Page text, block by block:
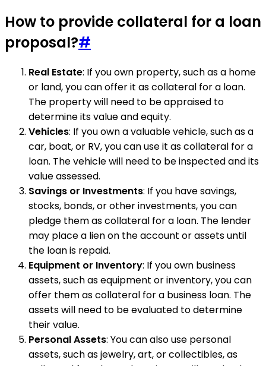
How to provide collateral for a loan
proposal?#
Real Estate: If you own property, such as a home
or land, you can offer it as collateral for a loan.
The property will need to be appraised to
determine its value and equity.
Vehicles: If you own a valuable vehicle, such as a
car, boat, or RV, you can use it as collateral for a
loan. The vehicle will need to be inspected and its
value assessed.
Savings or Investments: If you have savings,
stocks, bonds, or other investments, you can
pledge them as collateral for a loan. The lender
may place a lien on the account or assets until
the loan is repaid.
Equipment or Inventory: If you own business
assets, such as equipment or inventory, you can
offer them as collateral for a business loan. The
assets will need to be evaluated to determine
their value.
Personal Assets: You can also use personal
assets, such as jewelry, art, or collectibles, as